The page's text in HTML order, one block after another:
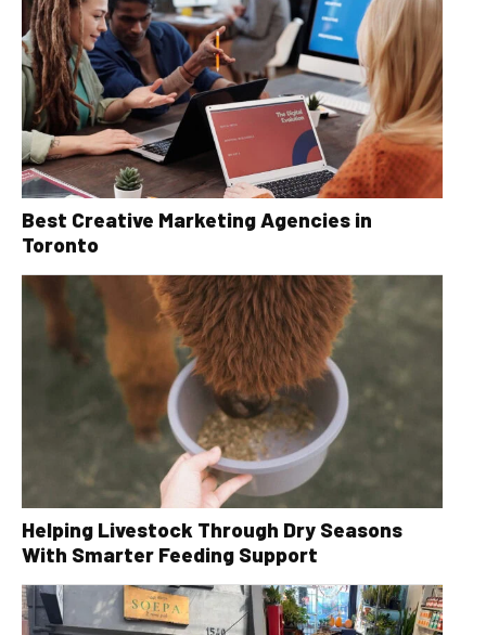
Best Creative Marketing Agencies in
Toronto
Helping Livestock Through Dry Seasons
With Smarter Feeding Support